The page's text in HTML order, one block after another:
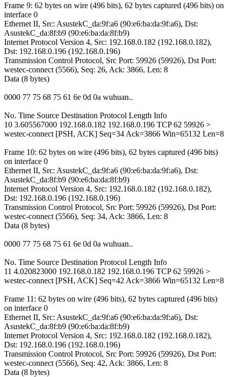
Frame 9: 62 bytes on wire (496 bits), 62 bytes captured (496 bits) on
interface 0
Ethernet II, Src: AsustekC_da:9f:a6 (90:e6:ba:da:9f:a6), Dst:
AsustekC_da:8f:b9 (90:e6:ba:da:8f:b9)
Internet Protocol Version 4, Src: 192.168.0.182 (192.168.0.182),
Dst: 192.168.0.196 (192.168.0.196)
Transmission Control Protocol, Src Port: 59926 (59926), Dst Port:
westec-connect (5566), Seq: 26, Ack: 3866, Len: 8
Data (8 bytes)
0000 77 75 68 75 61 6e 0d 0a wuhuan..
No. Time Source Destination Protocol Length Info
10 3.605567000 192.168.0.182 192.168.0.196 TCP 62 59926 >
westec-connect [PSH, ACK] Seq=34 Ack=3866 Win=65132 Len=8
Frame 10: 62 bytes on wire (496 bits), 62 bytes captured (496 bits)
on interface 0
Ethernet II, Src: AsustekC_da:9f:a6 (90:e6:ba:da:9f:a6), Dst:
AsustekC_da:8f:b9 (90:e6:ba:da:8f:b9)
Internet Protocol Version 4, Src: 192.168.0.182 (192.168.0.182),
Dst: 192.168.0.196 (192.168.0.196)
Transmission Control Protocol, Src Port: 59926 (59926), Dst Port:
westec-connect (5566), Seq: 34, Ack: 3866, Len: 8
Data (8 bytes)
0000 77 75 68 75 61 6e 0d 0a wuhuan..
No. Time Source Destination Protocol Length Info
11 4.020823000 192.168.0.182 192.168.0.196 TCP 62 59926 >
westec-connect [PSH, ACK] Seq=42 Ack=3866 Win=65132 Len=8
Frame 11: 62 bytes on wire (496 bits), 62 bytes captured (496 bits)
on interface 0
Ethernet II, Src: AsustekC_da:9f:a6 (90:e6:ba:da:9f:a6), Dst:
AsustekC_da:8f:b9 (90:e6:ba:da:8f:b9)
Internet Protocol Version 4, Src: 192.168.0.182 (192.168.0.182),
Dst: 192.168.0.196 (192.168.0.196)
Transmission Control Protocol, Src Port: 59926 (59926), Dst Port:
westec-connect (5566), Seq: 42, Ack: 3866, Len: 8
Data (8 bytes)